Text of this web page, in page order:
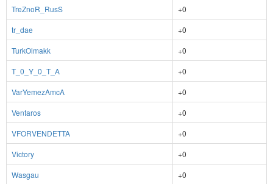
TreZnoR_RusS
+0
tr_dae
+0
TurkOlmakk
+0
T_0_Y_0_T_A
+0
VarYemezAmcA
+0
Ventaros
+0
VFORVENDETTA
+0
Victory
+0
Wasgau
+0